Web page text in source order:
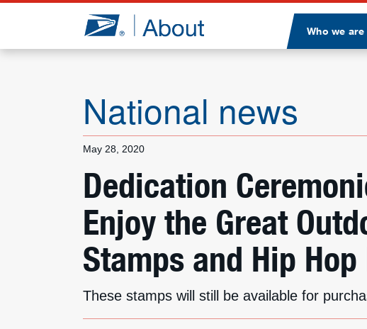
Jump to page content
Who we are
National news
May 28, 2020
Dedication
Enjoy the Great
Stamps and Hip
These stamps will still be available for